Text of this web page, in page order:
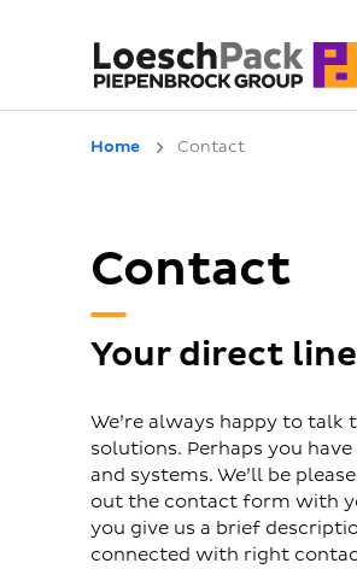
Home Contact
Contact
Your direct
We’re always happy to
solutions. Perhaps you
and systems. We’ll be
out the contact form with
you give us a brief
connected with right